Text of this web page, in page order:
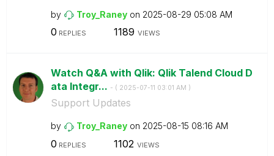
by Troy_Raney on ‎2025-08-29 05:08 AM
0 REPLIES 1189 VIEWS
Watch Q&A with Qlik: Qlik Talend Cloud D
ata Integr... - ( ‎2025-07-11 03:01 AM )
Support Updates
by Troy_Raney on ‎2025-08-15 08:16 AM
0 REPLIES 1102 VIEWS